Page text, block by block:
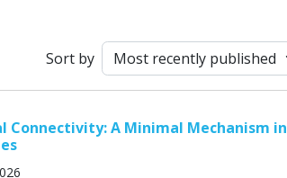
Sort by
Connectivity: A Minimal Mechanism in